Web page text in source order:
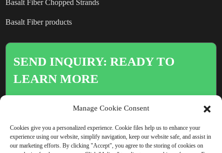
Basalt Fiber Chopped Strands
Basalt Fiber products
SEND INQUIRY: READY TO
LEARN MORE
Click For Inquiry
Manage Cookie Consent
Cookies give you a personalized experience. Cookie files help us to enhance your
experience using our website, simplify navigation, keep our website safe, and assist in
our marketing efforts. By clicking "Accept", you agree to the storing of cookies on